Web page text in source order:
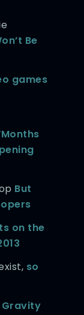
Be
games
But
on the
so
Gravity